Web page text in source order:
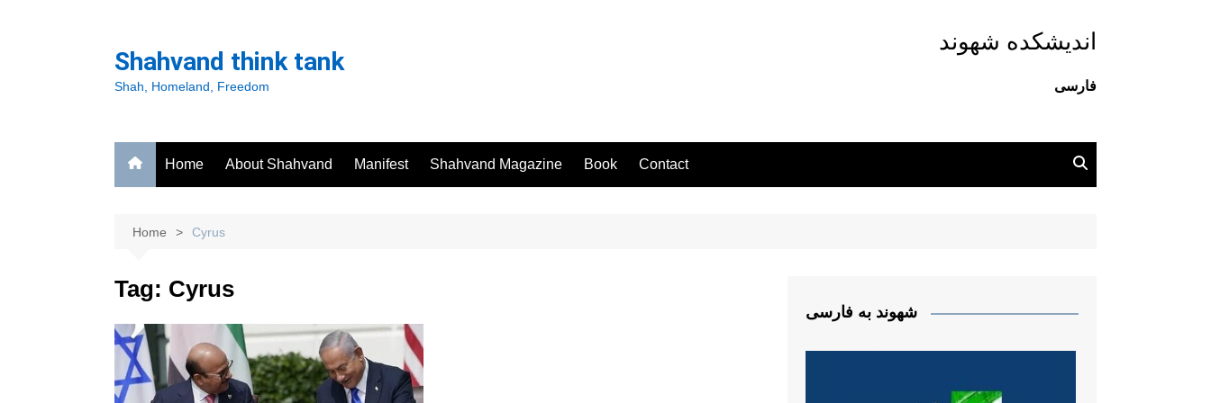
Shahvand think tank
Shah, Homeland, Freedom
اندیشکده شهوند
فارسی
Home About Shahvand Manifest Shahvand Magazine Book Contact
Home Cyrus
Tag: Cyrus
شهوند به فارسی